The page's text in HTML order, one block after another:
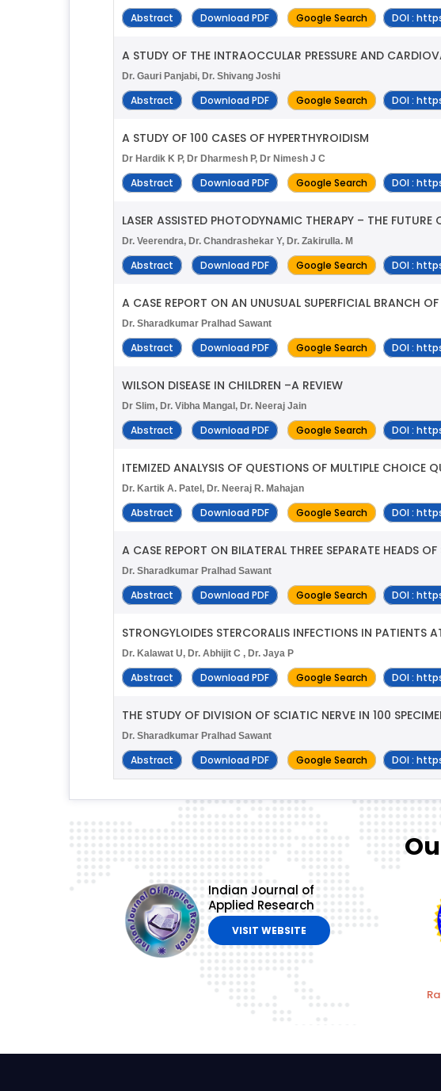
Abstract Download PDF Google Search DOI :
A STUDY OF THE INTRAOCCULAR PRESSURE AND
Dr. Gauri Panjabi, Dr. Shivang Joshi
Abstract Download PDF Google Search DOI :
A STUDY OF 100 CASES OF HYPERTHYROIDISM
Dr Hardik K P, Dr Dharmesh P, Dr Nimesh J C
Abstract Download PDF Google Search DOI :
LASER ASSISTED PHOTODYNAMIC THERAPY – THE FUTURE
Dr. Veerendra, Dr. Chandrashekar Y, Dr. Zakirulla. M
Abstract Download PDF Google Search DOI :
A CASE REPORT ON AN UNUSUAL SUPERFICIAL BRANCH
Dr. Sharadkumar Pralhad Sawant
Abstract Download PDF Google Search DOI :
WILSON DISEASE IN CHILDREN –A REVIEW
Dr Slim, Dr. Vibha Mangal, Dr. Neeraj Jain
Abstract Download PDF Google Search DOI :
ITEMIZED ANALYSIS OF QUESTIONS OF MULTIPLE CHOICE
Dr. Kartik A. Patel, Dr. Neeraj R. Mahajan
Abstract Download PDF Google Search DOI :
A CASE REPORT ON BILATERAL THREE SEPARATE HEADS
Dr. Sharadkumar Pralhad Sawant
Abstract Download PDF Google Search DOI :
STRONGYLOIDES STERCORALIS INFECTIONS IN PATIENTS
Dr. Kalawat U, Dr. Abhijit C , Dr. Jaya P
Abstract Download PDF Google Search DOI :
THE STUDY OF DIVISION OF SCIATIC NERVE IN 100
Dr. Sharadkumar Pralhad Sawant
Abstract Download PDF Google Search DOI :
Indian Journal of
Applied Research
VISIT WEBSITE